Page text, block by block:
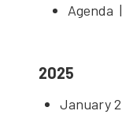
Agenda
2025
January